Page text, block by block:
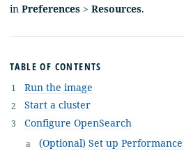
in Preferences > Resources.
TABLE OF CONTENTS
Run the image
Start a cluster
Configure OpenSearch
(Optional) Set up